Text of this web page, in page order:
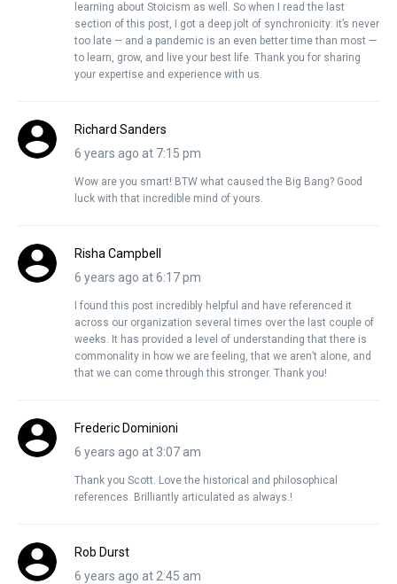
learning about Stoicism as well. So when I read the last
section of this post, I got a deep jolt of synchronicity: it’s never
too late — and a pandemic is an even better time than most —
to learn, grow, and live your best life. Thank you for sharing
your expertise and experience with us.
Richard Sanders
6 years ago at 7:15 pm
Wow are you smart! BTW what caused the Big Bang? Good
luck with that incredible mind of yours.
Risha Campbell
6 years ago at 6:17 pm
I found this post incredibly helpful and have referenced it
across our organization several times over the last couple of
weeks. It has provided a level of understanding that there is
commonality in how we are feeling, that we aren’t alone, and
that we can come through this stronger. Thank you!
Frederic Dominioni
6 years ago at 3:07 am
Thank you Scott. Love the historical and philosophical
references. Brilliantly articulated as always.!
Rob Durst
6 years ago at 2:45 am